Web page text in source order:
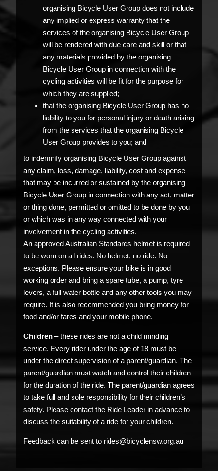
organising Bicycle User Group does not include
any implied or express warranty that the
services of the organising Bicycle User Group
will be rendered with due care and skill or that
any materials provided by the organising
Bicycle User Group in connection with the
cycling activities will be fit for the purpose for
which they are supplied;
that the organising Bicycle User Group has no
liability to you for personal injury or death arising
from the services that the organising Bicycle
User Group provides to you; and
to indemnify organising Bicycle User Group against
any claim, loss, damage, liability, cost and expense
that may be incurred or sustained by the organising
Bicycle User Group in connection with any act, matter
or thing done, permitted or omitted to be done by you
or which was in any way connected with your
involvement in the cycling activities.
An approved Australian Standards helmet is required
to be worn on all rides. No helmet, no ride. No
exceptions. Please ensure your bike is in good
working order and bring a spare tube, a pump, tyre
levers, a full water bottle and any other tools you may
require. It is also recommended you bring money for
food and/or fares and your mobile phone.
Children – these rides are not a child minding
service. Every rider under the age of 18 must be
under the direct supervision of a parent/guardian. The
parent/guardian must watch and control their children
for the duration of the ride. The parent/guardian agrees
to take full and sole responsibility for their children’s
safety. Please contact the Ride Leader in advance to
discuss the suitability of a ride for your children.
Feedback can be sent to rides@bicyclensw.org.au